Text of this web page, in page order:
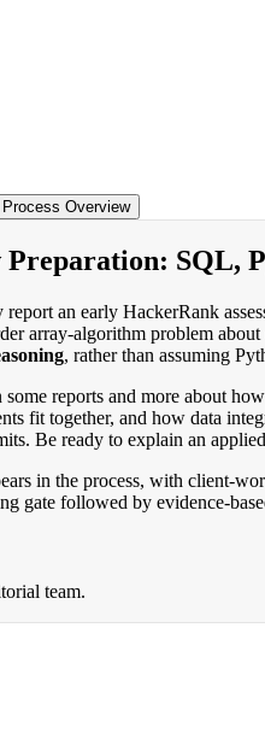
Process Overview
SQL,
an early HackerRank
array-algorithm problem
, rather than assuming
reports and more about
fit together, and how data
Be ready to explain an
in the process, with client-
gate followed by evidence-
team.